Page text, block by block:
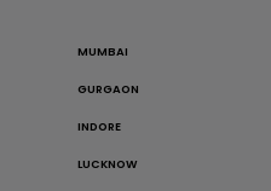
MUMBAI
GURGAON
INDORE
LUCKNOW